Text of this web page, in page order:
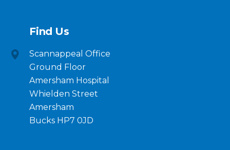
Find Us
Scannappeal Office
Ground Floor
Amersham Hospital
Whielden Street
Amersham
Bucks HP7 0JD